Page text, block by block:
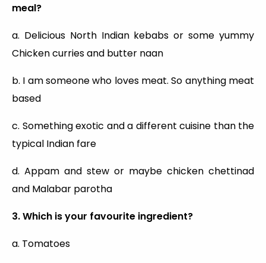
meal?
a. Delicious North Indian kebabs or some yummy
Chicken curries and butter naan
b. I am someone who loves meat. So anything meat
based
c. Something exotic and a different cuisine than the
typical Indian fare
d. Appam and stew or maybe chicken chettinad
and Malabar parotha
3. Which is your favourite ingredient?
a. Tomatoes